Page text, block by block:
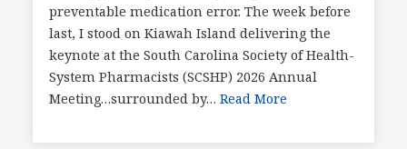
preventable medication error. The week before
last, I stood on Kiawah Island delivering the
keynote at the South Carolina Society of Health-
System Pharmacists (SCSHP) 2026 Annual
Meeting…surrounded by… Read More